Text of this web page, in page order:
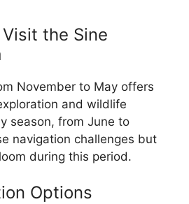
the Sine
November to May offers
and wildlife
season, from June to
navigation challenges but
during this period.
Options